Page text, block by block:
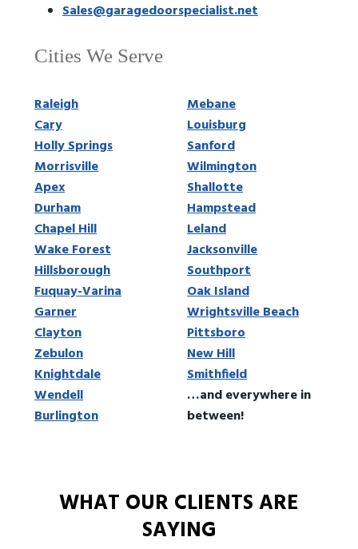
Sales@garagedoorspecialist.net
Cities We Serve
Raleigh
Cary
Holly Springs
Morrisville
Apex
Durham
Chapel Hill
Wake Forest
Hillsborough
Fuquay-Varina
Garner
Clayton
Zebulon
Knightdale
Wendell
Burlington
Mebane
Louisburg
Sanford
Wilmington
Shallotte
Hampstead
Leland
Jacksonville
Southport
Oak Island
Wrightsville Beach
Pittsboro
New Hill
Smithfield
…and everywhere in
between!
WHAT OUR CLIENTS ARE
SAYING